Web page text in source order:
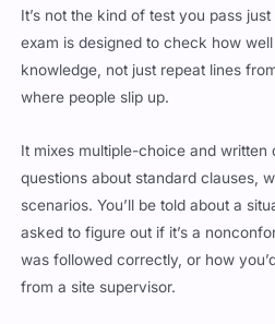
exam is designed to check how
knowledge, not just repeat lines from
where people slip up.
questions about standard clauses,
scenarios. You’ll be told about a
asked to figure out if it’s a
was followed correctly, or how
from a site supervisor.